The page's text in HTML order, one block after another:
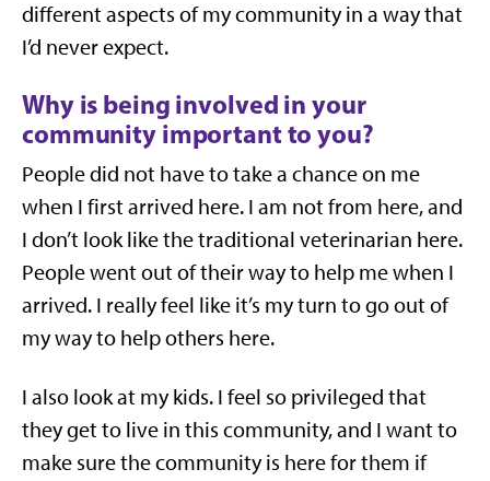
different aspects of my community in a way that
I’d never expect.
Why is being involved in your
community important to you?
People did not have to take a chance on me
when I first arrived here. I am not from here, and
I don’t look like the traditional veterinarian here.
People went out of their way to help me when I
arrived. I really feel like it’s my turn to go out of
my way to help others here.
I also look at my kids. I feel so privileged that
they get to live in this community, and I want to
make sure the community is here for them if